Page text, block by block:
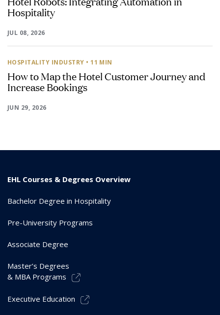
Hospitality
JUL 08, 2026
HOSPITALITY INDUSTRY • 11 MIN
How to Map the Hotel Customer Journey and
Increase Bookings
JUN 29, 2026
EHL Courses & Degrees Overview
Bachelor Degree in Hospitality
Pre-University Programs
Associate Degree
Master’s Degrees
& MBA Programs
Executive Education